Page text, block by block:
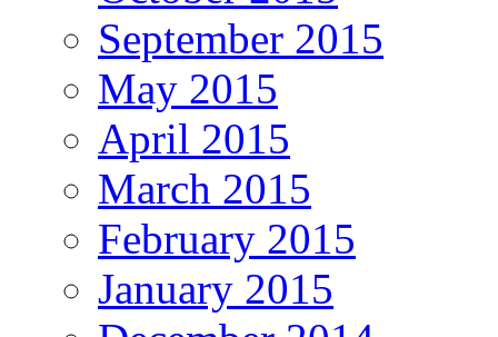
September 2015
May 2015
April 2015
March 2015
February 2015
January 2015